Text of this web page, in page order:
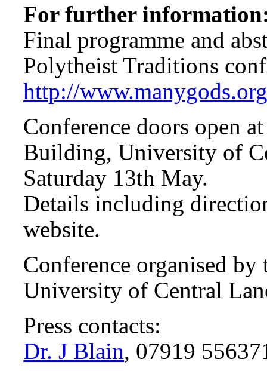
For further
Final programme and
Polytheist Traditions
http://
Conference doors open
Building, University of
Saturday 13th May.
Details including
website.
Conference organised
University of Central
Press contacts:
Dr. J Blain, 07919